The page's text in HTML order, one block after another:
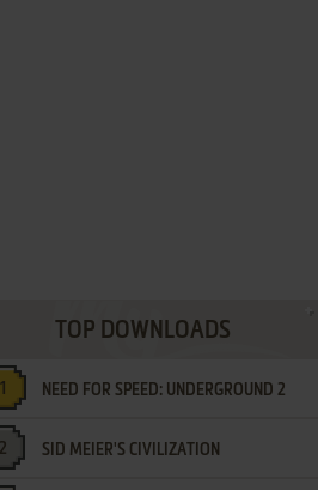
TOP DOWNLOADS
NEED FOR SPEED: UNDERGROUND 2
SID MEIER'S CIVILIZATION